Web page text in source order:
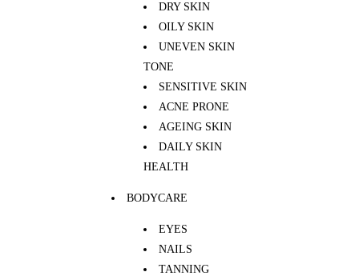
DRY SKIN
OILY SKIN
UNEVEN SKIN
TONE
SENSITIVE SKIN
ACNE PRONE
AGEING SKIN
DAILY SKIN
HEALTH
BODYCARE
EYES
NAILS
TANNING